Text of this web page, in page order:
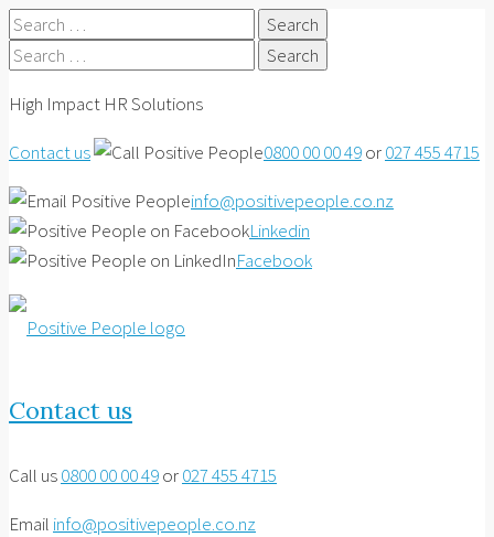
Search
for:
Search
High Impact HR Solutions
Contact us
0800 00 00 49or027 455 4715
info@positivepeople.co.nz
Linkedin
Facebook
Contact us
Call us0800 00 00 49or027 455 4715
Email info@positivepeople.co.nz